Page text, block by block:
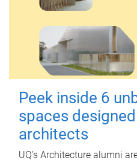
Peek inside 6
spaces designed
architects
UQ's Architecture alumni